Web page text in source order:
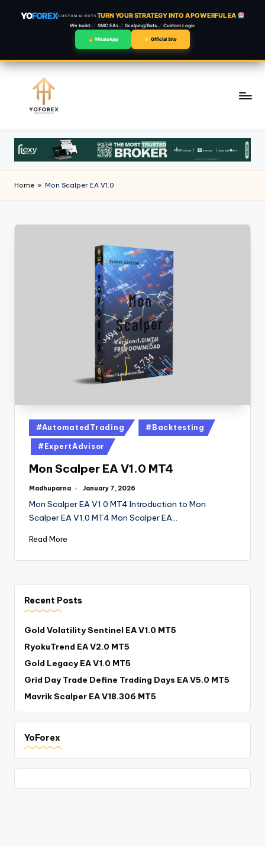
YOFOREXCUSTOM AI BOTSTURN YOUR STRATEGY INTO A POWERFUL EA
We build: SMC EAs Scalping/Bots Custom Logic
WhatsApp Official Site
content
Home » Mon Scalper EA V1.0
#AutomatedTrading #Backtesting
#ExpertAdvisor
Mon Scalper EA V1.0 MT4
Madhuparna January 7, 2026
Mon Scalper EA V1.0 MT4 Introduction to Mon
Scalper EA V1.0 MT4 Mon Scalper EA…
Read More
Recent Posts
Gold Volatility Sentinel EA V1.0 MT5
RyokuTrend EA V2.0 MT5
Gold Legacy EA V1.0 MT5
Grid Day Trade Define Trading Days EA V5.0 MT5
Mavrik Scalper EA V18.306 MT5
YoForex